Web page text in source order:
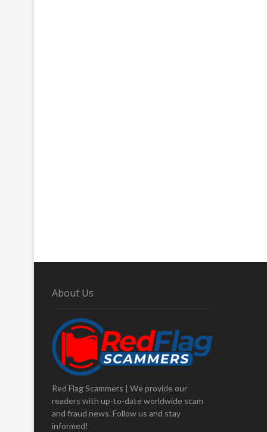
About Us
Red Flag Scammers | We provide our
readers with up-to-date worldwide scam
and fraud news. Follow us and stay
informed!